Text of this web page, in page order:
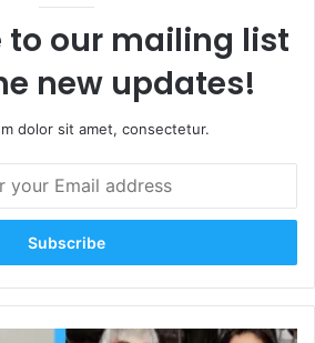
to our mailing list
new updates!
dolor sit amet, consectetur.